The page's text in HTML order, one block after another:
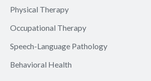
Physical Therapy
Occupational Therapy
Speech-Language Pathology
Behavioral Health